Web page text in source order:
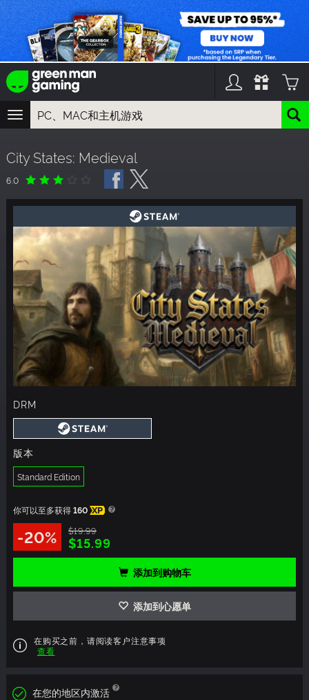
TOGGLE
NAVIGATION
游戏名
游戏系列
DLC名
City States: Medieval
6.0
DRM
版本
Standard Edition
你可以至多获得160 XP
-20% $19.99
$15.99
添加到购物车
添加到心愿单
在购买之前，请阅读客户注意事项
查看
在您的地区内激活